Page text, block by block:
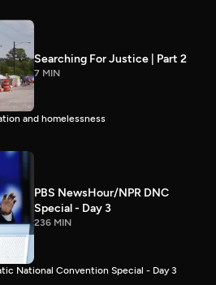
Searching For Justice | Part 2
7 MIN
and homelessness
PBS NewsHour/NPR DNC
Special - Day 3
236 MIN
National Convention Special - Day 3